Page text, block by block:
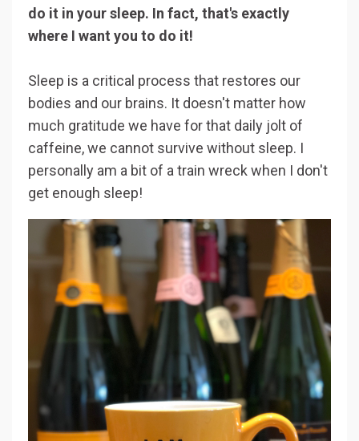
do it in your sleep. In fact, that's exactly
where I want you to do it!
Sleep is a critical process that restores our
bodies and our brains. It doesn't matter how
much gratitude we have for that daily jolt of
caffeine, we cannot survive without sleep. I
personally am a bit of a train wreck when I don't
get enough sleep!